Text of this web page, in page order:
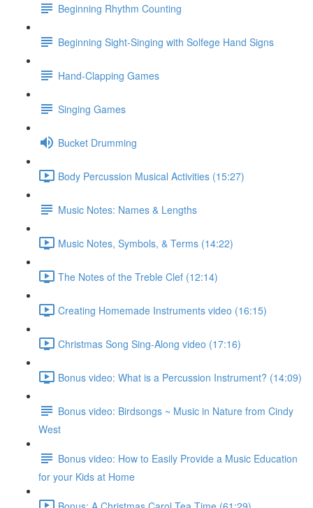
Beginning Rhythm Counting
Beginning Sight-Singing with Solfege Hand Signs
Hand-Clapping Games
Singing Games
Bucket Drumming
Body Percussion Musical Activities (15:27)
Music Notes: Names & Lengths
Music Notes, Symbols, & Terms (14:22)
The Notes of the Treble Clef (12:14)
Creating Homemade Instruments video (16:15)
Christmas Song Sing-Along video (17:16)
Bonus video: What is a Percussion Instrument? (14:09)
Bonus video: Birdsongs ~ Music in Nature from Cindy
West
Bonus video: How to Easily Provide a Music Education
for your Kids at Home